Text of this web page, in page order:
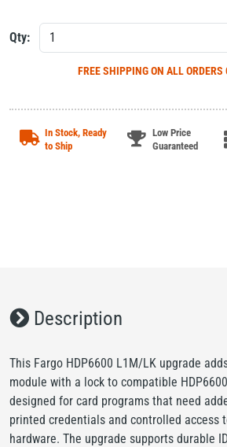
Qty:
FREE SHIPPINGON ALL ORDERS
In Stock, Ready
to Ship
Low Price
Guaranteed
Description
This Fargo HDP6600 L1M/LK upgrade
module with a lock to compatible
designed for card programs that need
printed credentials and controlled access
hardware. The upgrade supports durable